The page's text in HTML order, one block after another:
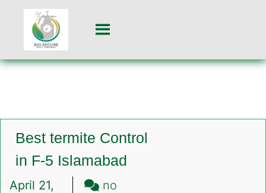
Best termite Control
in F-5 Islamabad
April 21,
no